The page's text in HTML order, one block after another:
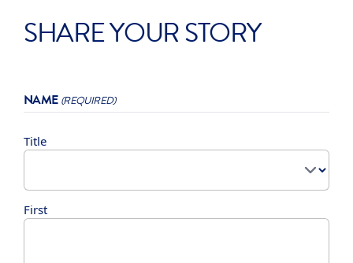
SHARE YOUR STORY
NAME (REQUIRED)
Title
First